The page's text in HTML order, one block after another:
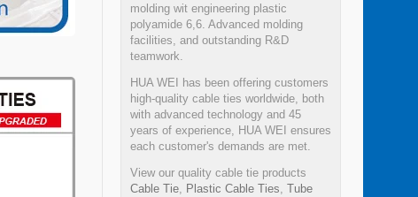
molding wit engineering plastic
polyamide 6,6. Advanced molding
facilities, and outstanding R&D
teamwork.
HUA WEI has been offering customers
high-quality cable ties worldwide, both
with advanced technology and 45
years of experience, HUA WEI ensures
each customer's demands are met.
View our quality cable tie products
Cable Tie, Plastic Cable Ties, Tube